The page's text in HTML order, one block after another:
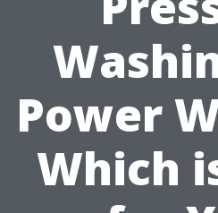
Power
Which